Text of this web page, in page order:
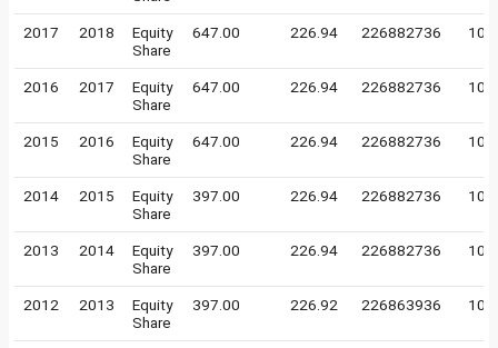
2017 2018
Equity
Share
647.00 226.94 226882736 10
2016 2017
Equity
Share
647.00 226.94 226882736 10
2015 2016
Equity
Share
647.00 226.94 226882736 10
2014 2015
Equity
Share
397.00 226.94 226882736 10
2013 2014
Equity
Share
397.00 226.94 226882736 10
2012 2013
Equity
Share
397.00 226.92 226863936 10